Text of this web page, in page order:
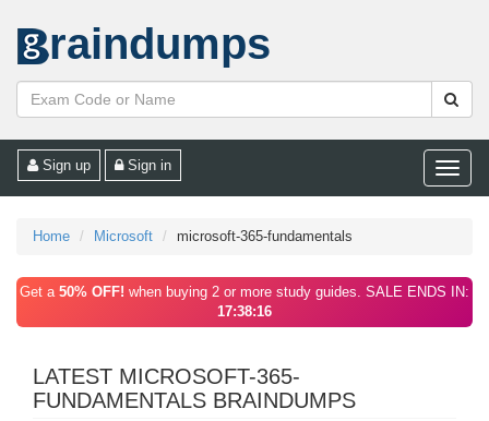
raindumps
Toggle
Sign up Sign in
Home Microsoft microsoft-365-fundamentals
Get a 50% OFF! when buying 2 or more study guides. SALE ENDS IN:
17:38:16
LATEST MICROSOFT-365-
FUNDAMENTALS BRAINDUMPS